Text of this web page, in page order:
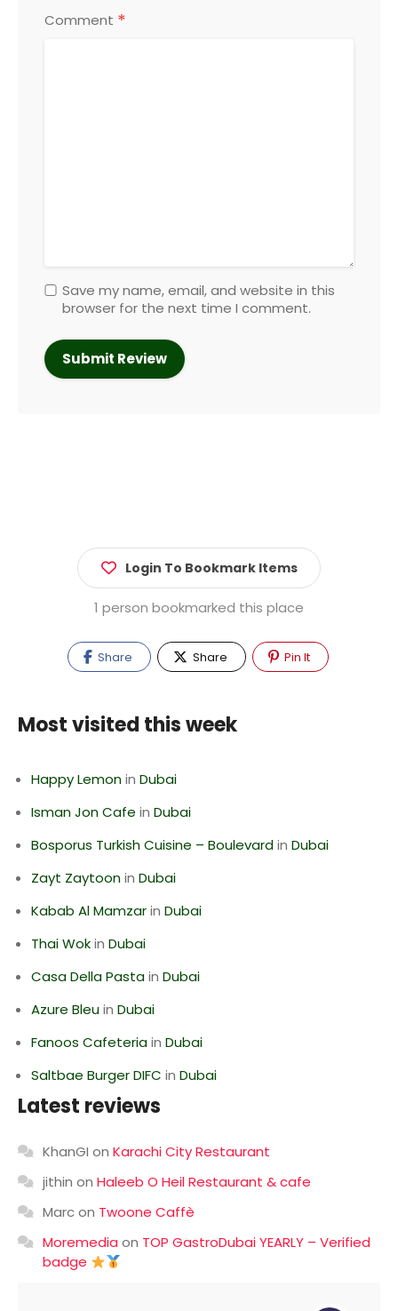
Comment *
Save my name, email, and website in this
browser for the next time I comment.
Login To Bookmark Items
1 person bookmarked this place
Share Share Pin It
Most visited this week
Happy Lemonin Dubai
Isman Jon Cafe in Dubai
Bosporus Turkish Cuisine – Boulevardin Dubai
Zayt Zaytoonin Dubai
Kabab Al Mamzarin Dubai
Thai Wokin Dubai
Casa Della Pastain Dubai
Azure Bleuin Dubai
Fanoos Cafeteriain Dubai
Saltbae Burger DIFC in Dubai
Latest reviews
KhanGI on Karachi City Restaurant
jithin on Haleeb O Heil Restaurant & cafe
Marcon Twoone Caffè
Moremedia on TOP GastroDubai YEARLY – Verified
badge